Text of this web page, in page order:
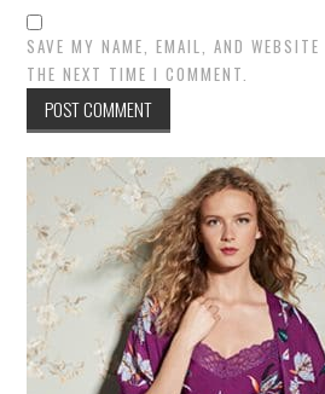
SAVE MY NAME, EMAIL, AND
THE NEXT TIME I COMMENT.